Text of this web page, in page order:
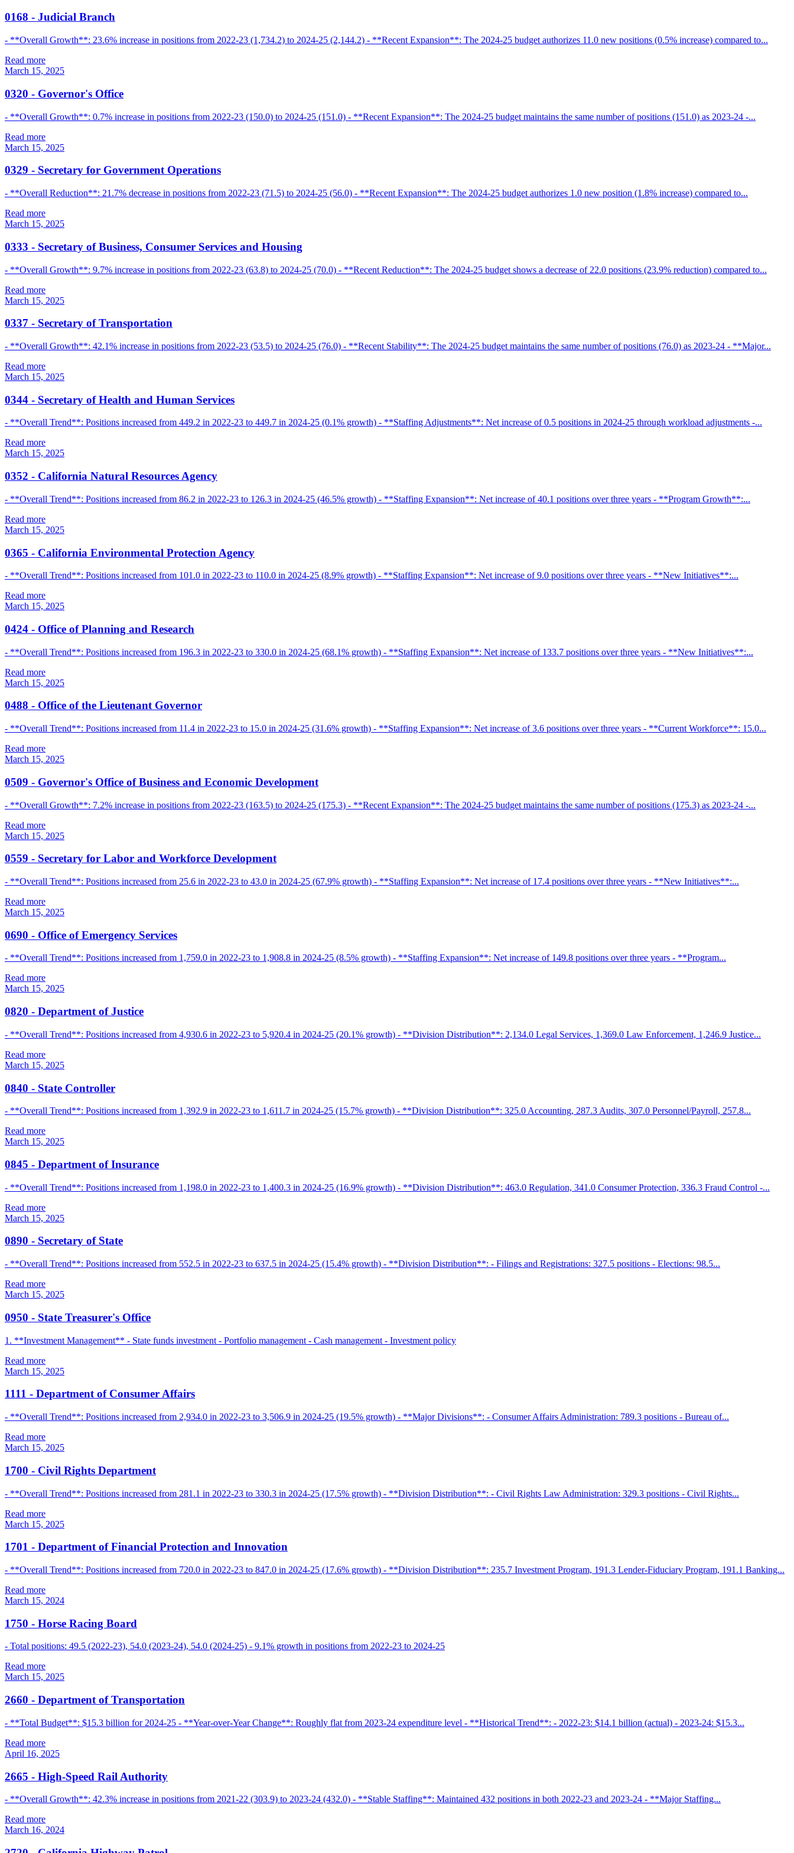
0168 - Judicial Branch
- **Overall Growth**: 23.6% increase in positions from 2022-23 (1,734.2) to 2024-25 (2,144.2) - **Recent Expansion**: The 2024-25 budget authorizes 11.0 new positions (0.5% increase) compared to...
Read more
March 15, 2025
0320 - Governor's Office
- **Overall Growth**: 0.7% increase in positions from 2022-23 (150.0) to 2024-25 (151.0) - **Recent Expansion**: The 2024-25 budget maintains the same number of positions (151.0) as 2023-24 -...
Read more
March 15, 2025
0329 - Secretary for Government Operations
- **Overall Reduction**: 21.7% decrease in positions from 2022-23 (71.5) to 2024-25 (56.0) - **Recent Expansion**: The 2024-25 budget authorizes 1.0 new position (1.8% increase) compared to...
Read more
March 15, 2025
0333 - Secretary of Business, Consumer Services and Housing
- **Overall Growth**: 9.7% increase in positions from 2022-23 (63.8) to 2024-25 (70.0) - **Recent Reduction**: The 2024-25 budget shows a decrease of 22.0 positions (23.9% reduction) compared to...
Read more
March 15, 2025
0337 - Secretary of Transportation
- **Overall Growth**: 42.1% increase in positions from 2022-23 (53.5) to 2024-25 (76.0) - **Recent Stability**: The 2024-25 budget maintains the same number of positions (76.0) as 2023-24 - **Major...
Read more
March 15, 2025
0344 - Secretary of Health and Human Services
- **Overall Trend**: Positions increased from 449.2 in 2022-23 to 449.7 in 2024-25 (0.1% growth) - **Staffing Adjustments**: Net increase of 0.5 positions in 2024-25 through workload adjustments -...
Read more
March 15, 2025
0352 - California Natural Resources Agency
- **Overall Trend**: Positions increased from 86.2 in 2022-23 to 126.3 in 2024-25 (46.5% growth) - **Staffing Expansion**: Net increase of 40.1 positions over three years - **Program Growth**:...
Read more
March 15, 2025
0365 - California Environmental Protection Agency
- **Overall Trend**: Positions increased from 101.0 in 2022-23 to 110.0 in 2024-25 (8.9% growth) - **Staffing Expansion**: Net increase of 9.0 positions over three years - **New Initiatives**:...
Read more
March 15, 2025
0424 - Office of Planning and Research
- **Overall Trend**: Positions increased from 196.3 in 2022-23 to 330.0 in 2024-25 (68.1% growth) - **Staffing Expansion**: Net increase of 133.7 positions over three years - **New Initiatives**:...
Read more
March 15, 2025
0488 - Office of the Lieutenant Governor
- **Overall Trend**: Positions increased from 11.4 in 2022-23 to 15.0 in 2024-25 (31.6% growth) - **Staffing Expansion**: Net increase of 3.6 positions over three years - **Current Workforce**: 15.0...
Read more
March 15, 2025
0509 - Governor's Office of Business and Economic Development
- **Overall Growth**: 7.2% increase in positions from 2022-23 (163.5) to 2024-25 (175.3) - **Recent Expansion**: The 2024-25 budget maintains the same number of positions (175.3) as 2023-24 -...
Read more
March 15, 2025
0559 - Secretary for Labor and Workforce Development
- **Overall Trend**: Positions increased from 25.6 in 2022-23 to 43.0 in 2024-25 (67.9% growth) - **Staffing Expansion**: Net increase of 17.4 positions over three years - **New Initiatives**:...
Read more
March 15, 2025
0690 - Office of Emergency Services
- **Overall Trend**: Positions increased from 1,759.0 in 2022-23 to 1,908.8 in 2024-25 (8.5% growth) - **Staffing Expansion**: Net increase of 149.8 positions over three years - **Program...
Read more
March 15, 2025
0820 - Department of Justice
- **Overall Trend**: Positions increased from 4,930.6 in 2022-23 to 5,920.4 in 2024-25 (20.1% growth) - **Division Distribution**: 2,134.0 Legal Services, 1,369.0 Law Enforcement, 1,246.9 Justice...
Read more
March 15, 2025
0840 - State Controller
- **Overall Trend**: Positions increased from 1,392.9 in 2022-23 to 1,611.7 in 2024-25 (15.7% growth) - **Division Distribution**: 325.0 Accounting, 287.3 Audits, 307.0 Personnel/Payroll, 257.8...
Read more
March 15, 2025
0845 - Department of Insurance
- **Overall Trend**: Positions increased from 1,198.0 in 2022-23 to 1,400.3 in 2024-25 (16.9% growth) - **Division Distribution**: 463.0 Regulation, 341.0 Consumer Protection, 336.3 Fraud Control -...
Read more
March 15, 2025
0890 - Secretary of State
- **Overall Trend**: Positions increased from 552.5 in 2022-23 to 637.5 in 2024-25 (15.4% growth) - **Division Distribution**: - Filings and Registrations: 327.5 positions - Elections: 98.5...
Read more
March 15, 2025
0950 - State Treasurer's Office
1. **Investment Management** - State funds investment - Portfolio management - Cash management - Investment policy
Read more
March 15, 2025
1111 - Department of Consumer Affairs
- **Overall Trend**: Positions increased from 2,934.0 in 2022-23 to 3,506.9 in 2024-25 (19.5% growth) - **Major Divisions**: - Consumer Affairs Administration: 789.3 positions - Bureau of...
Read more
March 15, 2025
1700 - Civil Rights Department
- **Overall Trend**: Positions increased from 281.1 in 2022-23 to 330.3 in 2024-25 (17.5% growth) - **Division Distribution**: - Civil Rights Law Administration: 329.3 positions - Civil Rights...
Read more
March 15, 2025
1701 - Department of Financial Protection and Innovation
- **Overall Trend**: Positions increased from 720.0 in 2022-23 to 847.0 in 2024-25 (17.6% growth) - **Division Distribution**: 235.7 Investment Program, 191.3 Lender-Fiduciary Program, 191.1 Banking...
Read more
March 15, 2024
1750 - Horse Racing Board
- Total positions: 49.5 (2022-23), 54.0 (2023-24), 54.0 (2024-25) - 9.1% growth in positions from 2022-23 to 2024-25
Read more
March 15, 2025
2660 - Department of Transportation
- **Total Budget**: $15.3 billion for 2024-25 - **Year-over-Year Change**: Roughly flat from 2023-24 expenditure level - **Historical Trend**: - 2022-23: $14.1 billion (actual) - 2023-24: $15.3...
Read more
April 16, 2025
2665 - High-Speed Rail Authority
- **Overall Growth**: 42.3% increase in positions from 2021-22 (303.9) to 2023-24 (432.0) - **Stable Staffing**: Maintained 432 positions in both 2022-23 and 2023-24 - **Major Staffing...
Read more
March 16, 2024